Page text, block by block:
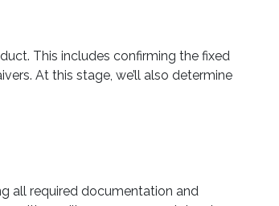
This includes confirming the fixed
At this stage, we’ll also determine
all required documentation and